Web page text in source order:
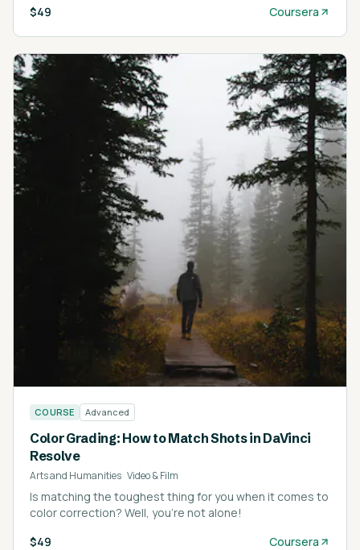
$49
Coursera
COURSE Advanced
Color Grading: How to Match Shots in DaVinci
Resolve
Arts and Humanities·Video & Film
Is matching the toughest thing for you when it comes to
color correction? Well, you're not alone!
$49
Coursera